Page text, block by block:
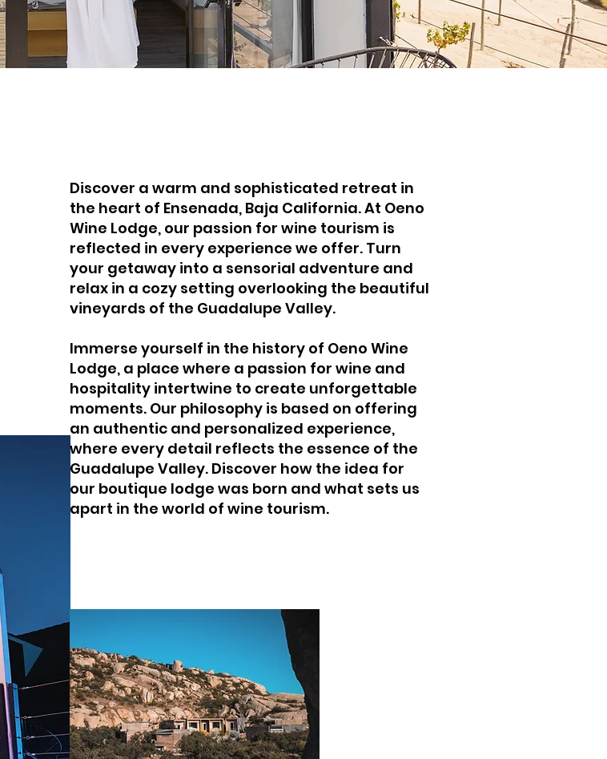
Discover a warm and sophisticated retreat in
the heart of Ensenada, Baja California. At Oeno
Wine Lodge, our passion for wine tourism is
reflected in every experience we offer. Turn
your getaway into a sensorial adventure and
relax in a cozy setting overlooking the beautiful
vineyards of the Guadalupe Valley.
Immerse yourself in the history of Oeno Wine
Lodge, a place where a passion for wine and
hospitality intertwine to create unforgettable
moments. Our philosophy is based on offering
an authentic and personalized experience,
where every detail reflects the essence of the
Guadalupe Valley. Discover how the idea for
our boutique lodge was born and what sets us
apart in the world of wine tourism.